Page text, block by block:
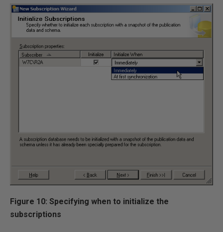
Figure 10: Specifying when to initialize the
subscriptions